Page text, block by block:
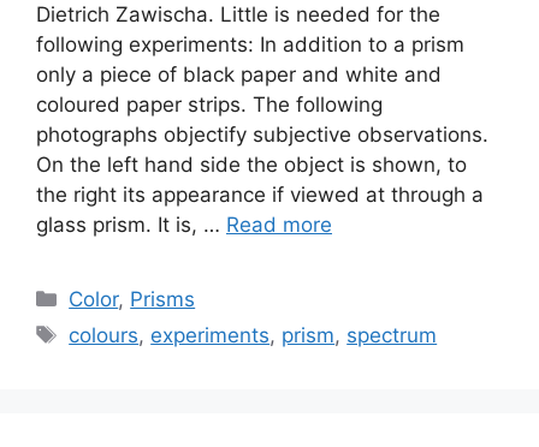
Dietrich Zawischa. Little is needed for the
following experiments: In addition to a prism
only a piece of black paper and white and
coloured paper strips. The following
photographs objectify subjective observations.
On the left hand side the object is shown, to
the right its appearance if viewed at through a
glass prism. It is, … Read more
Categories
Color, Prisms
Tags
colours, experiments, prism, spectrum